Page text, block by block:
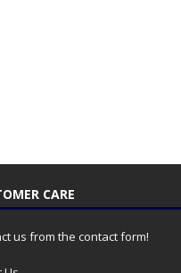
CARE
us from the contact form!